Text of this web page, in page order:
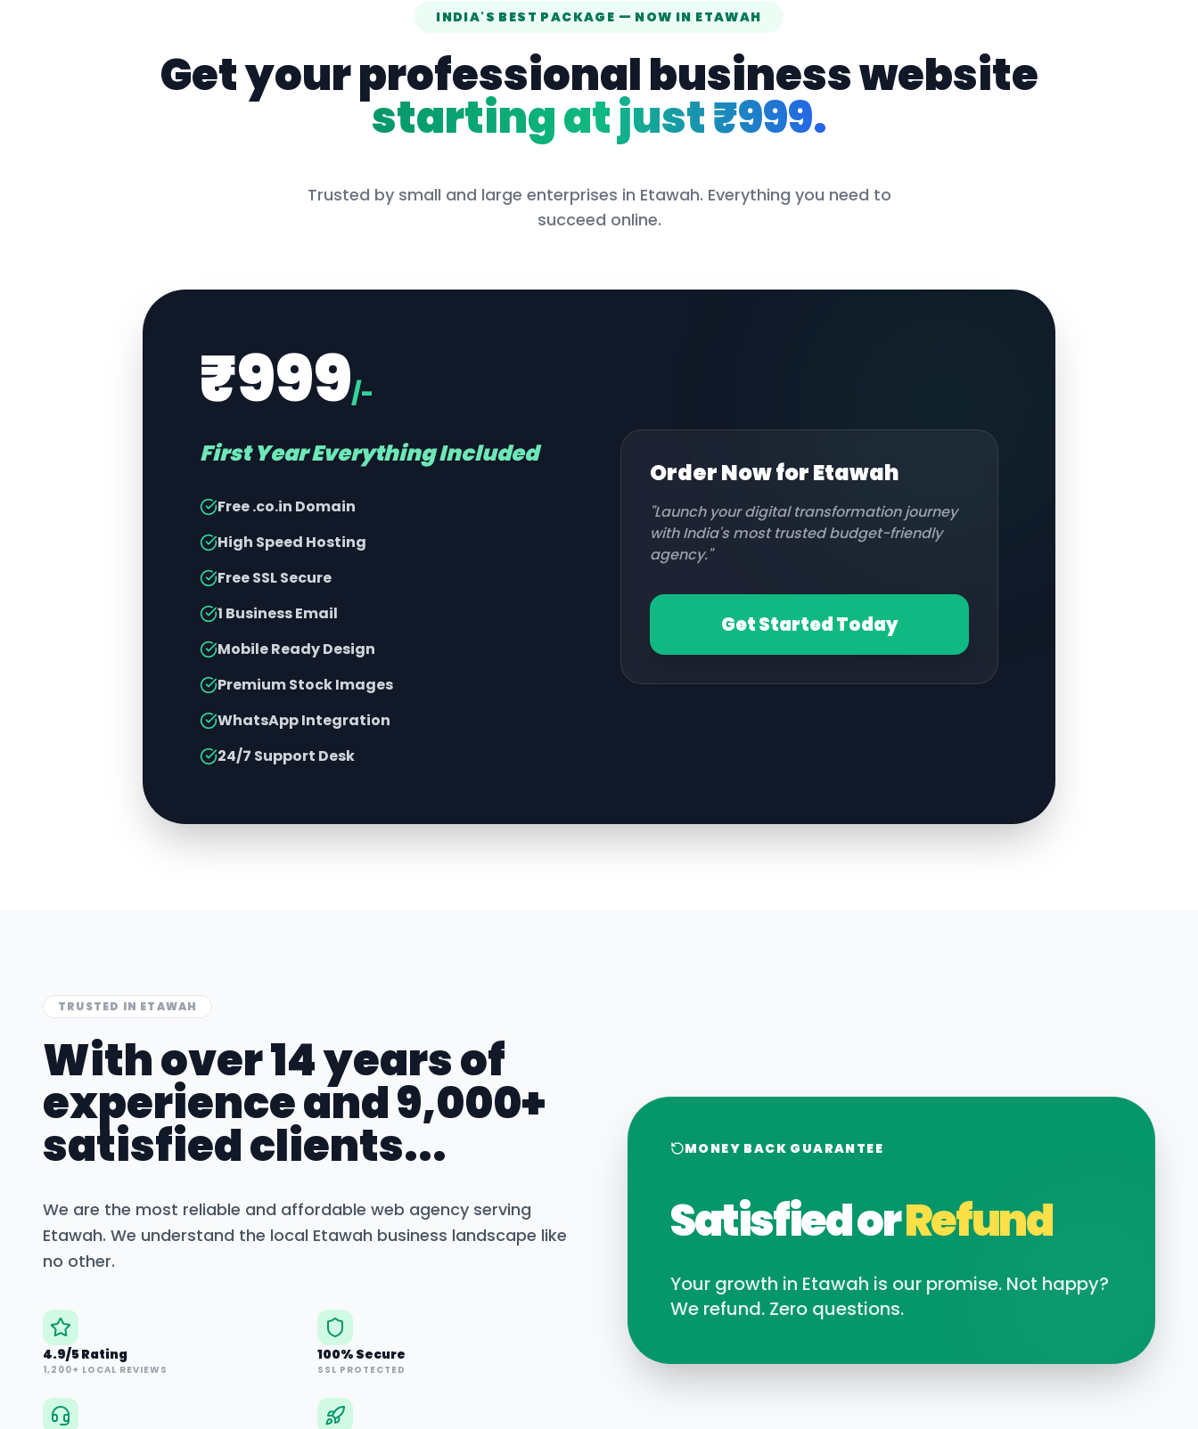
INDIA'S BEST PACKAGE — NOW IN ETAWAH
Get your professional business website
starting at just ₹999.
Trusted by small and large enterprises in Etawah. Everything you need to
succeed online.
₹999/-
First Year Everything Included
Free .co.in Domain
High Speed Hosting
Free SSL Secure
1 Business Email
Mobile Ready Design
Premium Stock Images
WhatsApp Integration
24/7 Support Desk
Order Now forEtawah
"Launch your digital transformation journey
with India's most trusted budget-friendly
agency."
Get Started Today
TRUSTED IN ETAWAH
With over 14 years of
experience and 9,000+
satisfied clients...
We are the most reliable and affordable web agency serving
Etawah. We understand the local Etawah business landscape like
no other.
4.9/5 Rating
1,200+ LOCAL REVIEWS
100% Secure
SSL PROTECTED
MONEY BACK GUARANTEE
Satisfied orRefund
Your growth in Etawah is our promise. Not happy?
We refund. Zero questions.